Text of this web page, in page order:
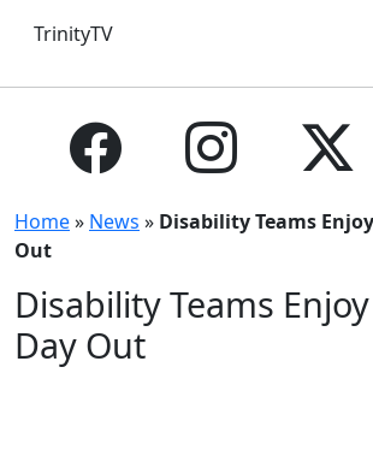
TrinityTV
Home» News » Disability Teams
Out
Disability Teams
Day Out